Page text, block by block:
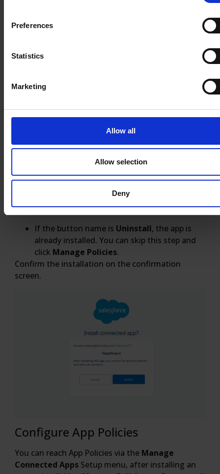
Preferences
Statistics
Marketing
Allow all
Allow selection
Deny
Secure Connected Apps
Apply the following steps to all the apps you want
to keep available:
(install the app if not installed)
Configure App Policies
For all Connected Apps that you want to keep, click
“Install” if the button appears.
If the button name is Uninstall, the app is
already installed. You can skip this step and
click Manage Policies.
Confirm the installation on the confirmation
screen.
Configure App Policies
You can reach App Policies via the Manage
Connected Apps Setup menu, after installing an